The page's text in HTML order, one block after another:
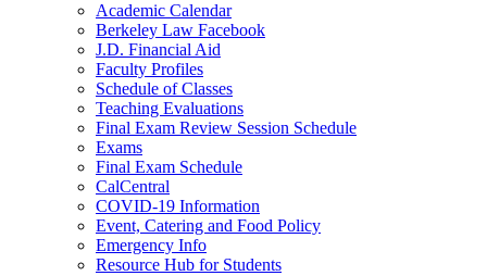
Academic Calendar
Berkeley Law Facebook
J.D. Financial Aid
Faculty Profiles
Schedule of Classes
Teaching Evaluations
Final Exam Review Session Schedule
Exams
Final Exam Schedule
CalCentral
COVID-19 Information
Event, Catering and Food Policy
Emergency Info
Resource Hub for Students